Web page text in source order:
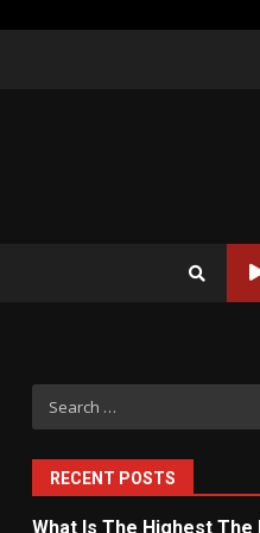
Search
for:
RECENT POSTS
What Is The Highest The